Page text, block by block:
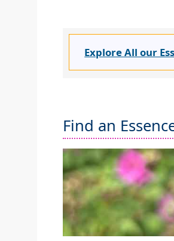
Explore All our
Find an